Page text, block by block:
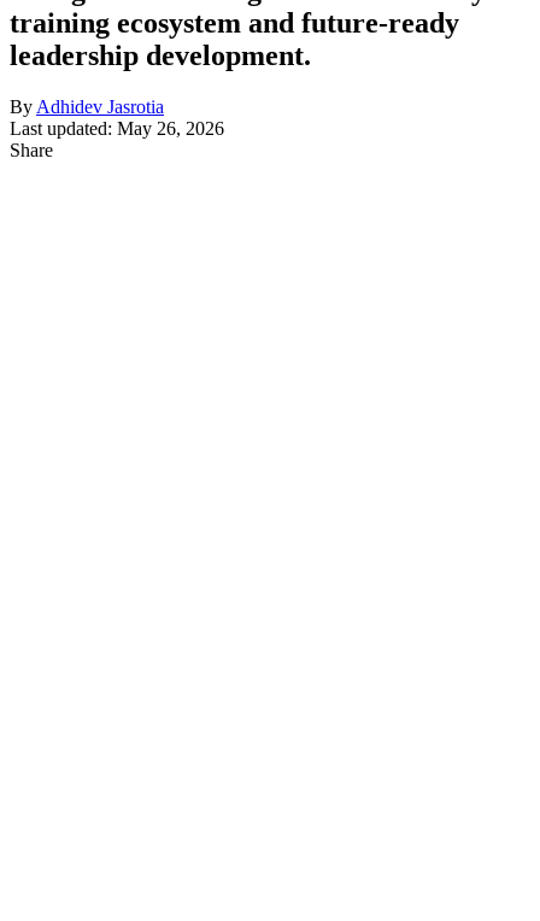
training ecosystem and future-ready
leadership development.
By Adhidev Jasrotia
Last updated: May 26, 2026
Share